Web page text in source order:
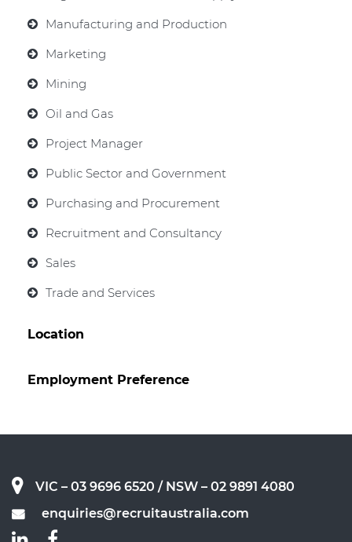
Manufacturing and Production
Marketing
Mining
Oil and Gas
Project Manager
Public Sector and Government
Purchasing and Procurement
Recruitment and Consultancy
Sales
Trade and Services
Location
Employment Preference
VIC – 03 9696 6520 / NSW – 02 9891 4080
enquiries@recruitaustralia.com